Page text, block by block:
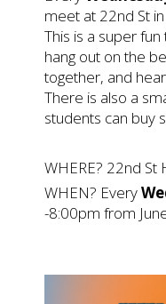
meet at 22nd St
This is a super
hang out on the
together, and
There is also a
students can buy
WHERE? 22nd
WHEN? Every
-8:00pm from